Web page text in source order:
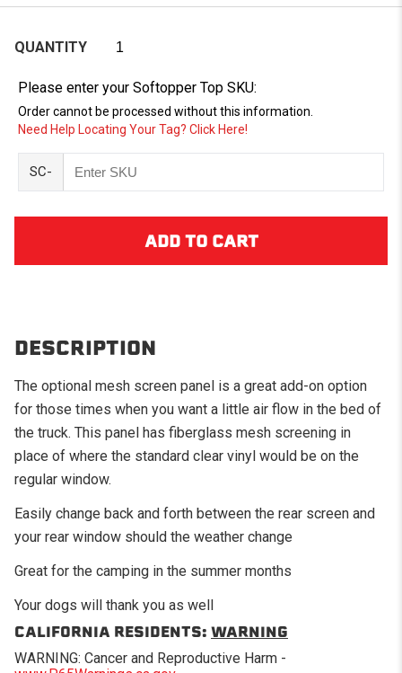
QUANTITY
Please enter your Softopper Top SKU:
Order cannot be processed without this information.
Need Help Locating Your Tag? Click Here!
SC-
DESCRIPTION
The optional mesh screen panel is a great add-on option
for those times when you want a little air flow in the bed of
the truck. This panel has fiberglass mesh screening in
place of where the standard clear vinyl would be on the
regular window.
Easily change back and forth between the rear screen and
your rear window should the weather change
Great for the camping in the summer months
Your dogs will thank you as well
CALIFORNIA RESIDENTS: WARNING
WARNING: Cancer and Reproductive Harm -